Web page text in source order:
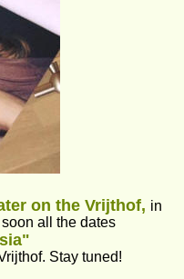
on the Vrijthof, in
all the dates
Stay tuned!